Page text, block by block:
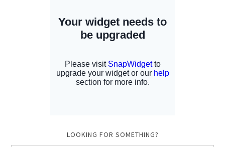
LOOKING FOR SOMETHING?